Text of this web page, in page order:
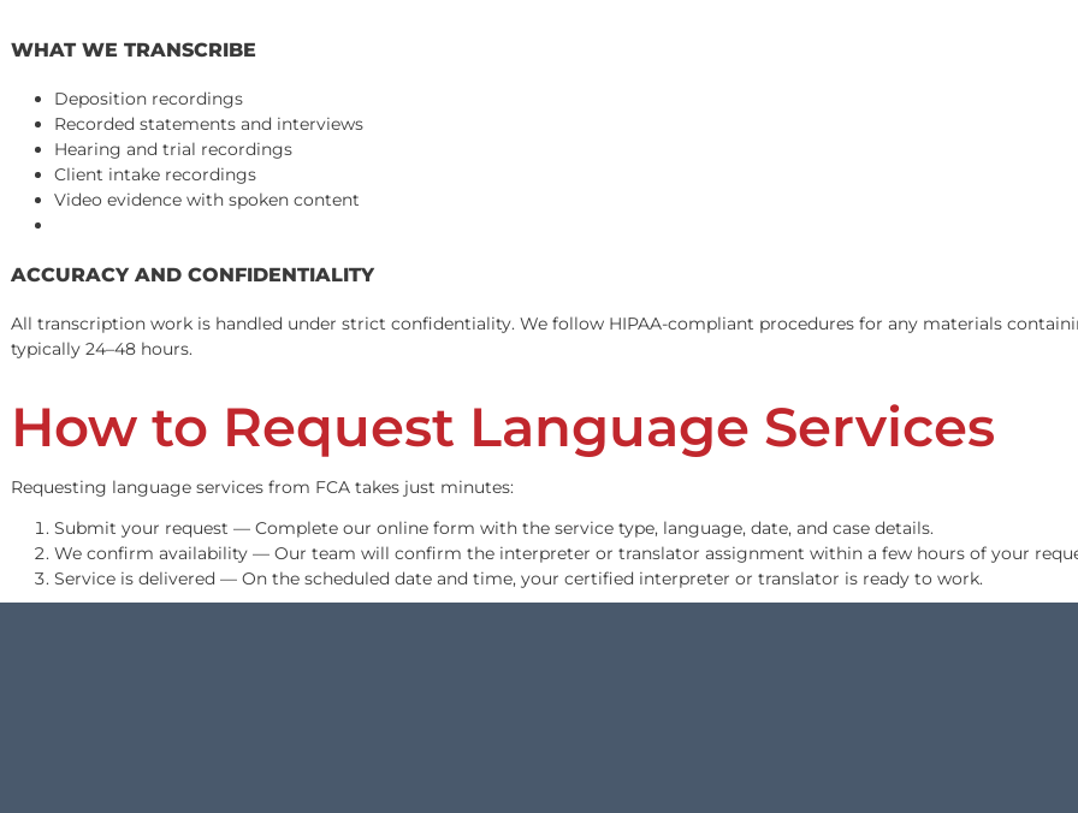
Insurance policies and correspondence
TURNAROUND TIME
Most standard translation projects are delivered within 24 to 48 hours. Complex or lengthy documents
same-day options.
Legal Transcription Services
We convert audio and video recordings into clean, court-ready written transcripts. Our transcriptionists are
WHAT WE TRANSCRIBE
Deposition recordings
Recorded statements and interviews
Hearing and trial recordings
Client intake recordings